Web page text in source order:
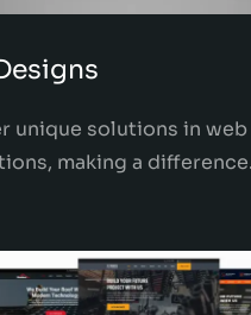
unique solutions in web
making a difference.